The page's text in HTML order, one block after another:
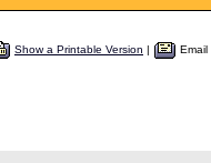
Show a Printable Version |